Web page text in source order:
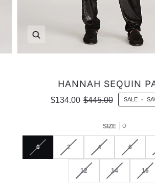
HANNAH SEQUIN
$134.00 $445.00 SALE •
SIZE 0
0 2 4 6
12 14 16